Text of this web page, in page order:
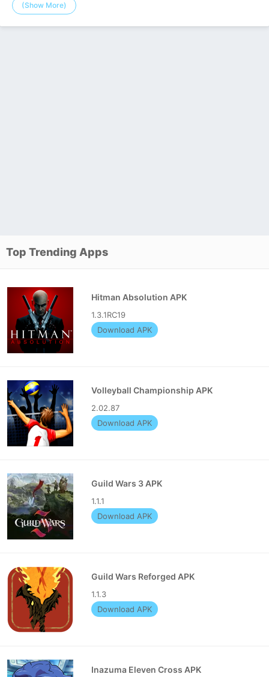
(Show More)
Top Trending Apps
Hitman Absolution APK
1.3.1RC19
Download APK
Volleyball Championship APK
2.02.87
Download APK
Guild Wars 3 APK
1.1.1
Download APK
Guild Wars Reforged APK
1.1.3
Download APK
Inazuma Eleven Cross APK